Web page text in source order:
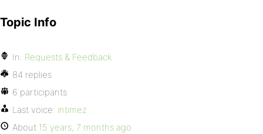
Topic Info
In: Requests & Feedback
84 replies
6 participants
Last voice: intimez
About 15 years, 7 months ago